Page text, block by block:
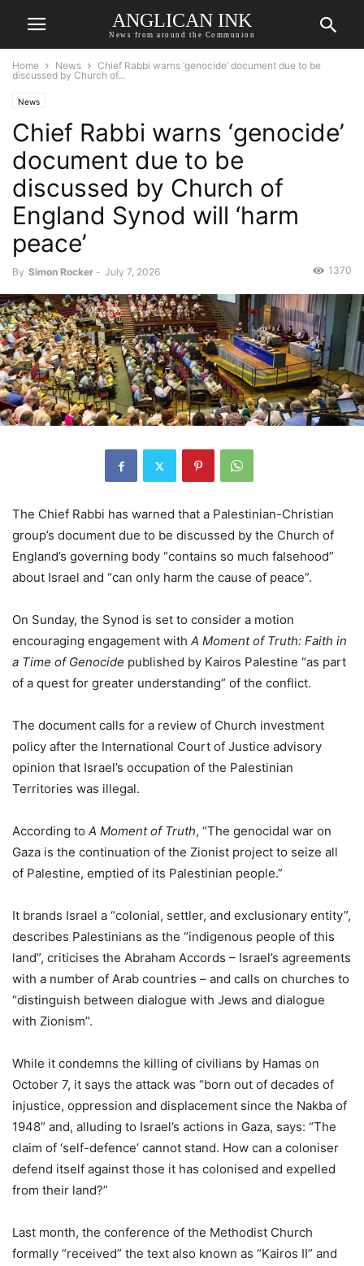
ANGLICAN INK
News from around the Communion
Home News
Chief Rabbi warns ‘genocide’ document due to be
discussed by Church of...
News
Chief Rabbi warns ‘genocide’
document due to be
discussed by Church of
England Synod will ‘harm
peace’
By Simon Rocker - July 7, 2026 1370
The Chief Rabbi has warned that a Palestinian-Christian
group’s document due to be discussed by the Church of
England’s governing body “contains so much falsehood”
about Israel and “can only harm the cause of peace”.
On Sunday, the Synod is set to consider a motion
encouraging engagement with A Moment of Truth: Faith in
a Time of Genocide published by Kairos Palestine “as part
of a quest for greater understanding” of the conflict.
The document calls for a review of Church investment
policy after the International Court of Justice advisory
opinion that Israel’s occupation of the Palestinian
Territories was illegal.
According to A Moment of Truth, “The genocidal war on
Gaza is the continuation of the Zionist project to seize all
of Palestine, emptied of its Palestinian people.”
It brands Israel a “colonial, settler, and exclusionary entity”,
describes Palestinians as the “indigenous people of this
land”, criticises the Abraham Accords – Israel’s agreements
with a number of Arab countries – and calls on churches to
“distinguish between dialogue with Jews and dialogue
with Zionism”.
While it condemns the killing of civilians by Hamas on
October 7, it says the attack was “born out of decades of
injustice, oppression and displacement since the Nakba of
1948” and, alluding to Israel’s actions in Gaza, says: “The
claim of ‘self-defence’ cannot stand. How can a coloniser
defend itself against those it has colonised and expelled
from their land?”
Last month, the conference of the Methodist Church
formally “received” the text also known as “Kairos II” and